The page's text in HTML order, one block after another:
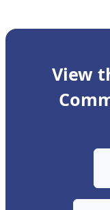
View